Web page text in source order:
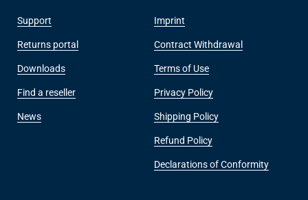
Support
Returns portal
Downloads
Find a reseller
News
Imprint
Contract Withdrawal
Terms of Use
Privacy Policy
Shipping Policy
Refund Policy
Declarations of Conformity